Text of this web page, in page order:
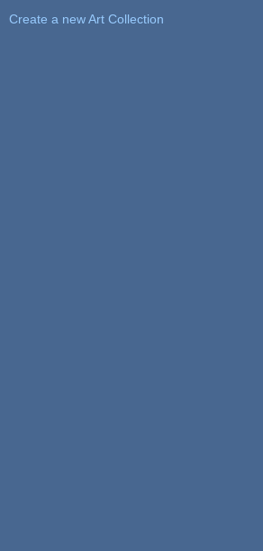
Create a new Art Collection